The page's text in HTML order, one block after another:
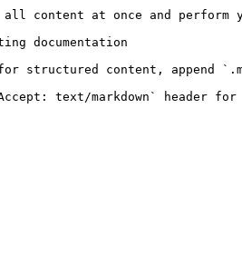
all content at once and
documentation
structured content, append